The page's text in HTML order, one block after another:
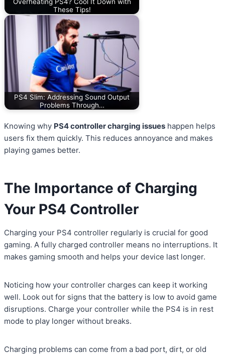
These Tips!
PS4 Slim: Addressing Sound Output
Problems Through…
Knowing why PS4 controller charging issues happen helps
users fix them quickly. This reduces annoyance and makes
playing games better.
The Importance of Charging
Your PS4 Controller
Charging your PS4 controller regularly is crucial for good
gaming. A fully charged controller means no interruptions. It
makes gaming smooth and helps your device last longer.
Noticing how your controller charges can keep it working
well. Look out for signs that the battery is low to avoid game
disruptions. Charge your controller while the PS4 is in rest
mode to play longer without breaks.
Charging problems can come from a bad port, dirt, or old